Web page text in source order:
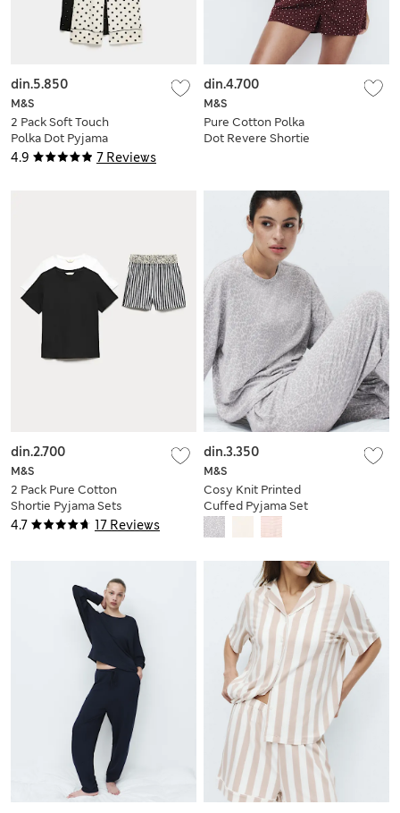
4.9 7 Reviews
M&S
2 Pack Soft Touch
Polka Dot Pyjama
Sets
din.5.850
M&S
Pure Cotton Polka
Dot Revere Shortie
din.4.700
4.7 17 Reviews
M&S
2 Pack Pure Cotton
Shortie Pyjama Sets
din.2.700
M&S
Cosy Knit Printed
Cuffed Pyjama Set
din.3.350